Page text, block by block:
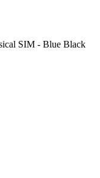
SIM - Blue Black